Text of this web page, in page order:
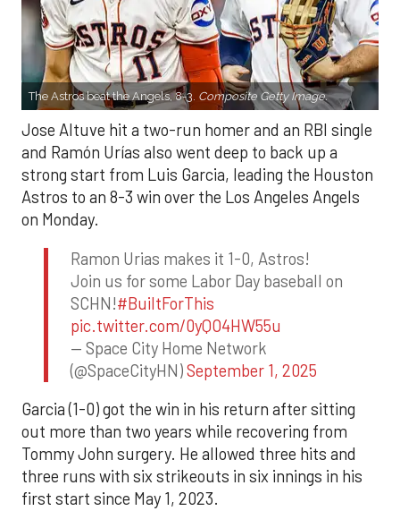
The Astros beat the Angels, 8-3. Composite Getty Image.
Jose Altuve hit a two-run homer and an RBI single
and Ramón Urías also went deep to back up a
strong start from Luis Garcia, leading the Houston
Astros to an 8-3 win over the Los Angeles Angels
on Monday.
Ramon Urias makes it 1-0, Astros!
Join us for some Labor Day baseball on
SCHN!#BuiltForThis
pic.twitter.com/0yQO4HW55u
— Space City Home Network
(@SpaceCityHN)September 1, 2025
Garcia (1-0) got the win in his return after sitting
out more than two years while recovering from
Tommy John surgery. He allowed three hits and
three runs with six strikeouts in six innings in his
first start since May 1, 2023.